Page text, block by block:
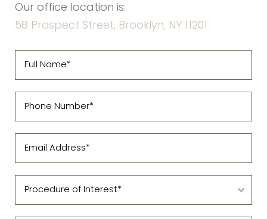
Our office location is:
58 Prospect Street, Brooklyn, NY 11201